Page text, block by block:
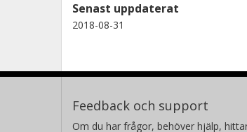
Senast uppdaterat
2018-08-31
Feedback och support
Om du har frågor, behöver hjälp,